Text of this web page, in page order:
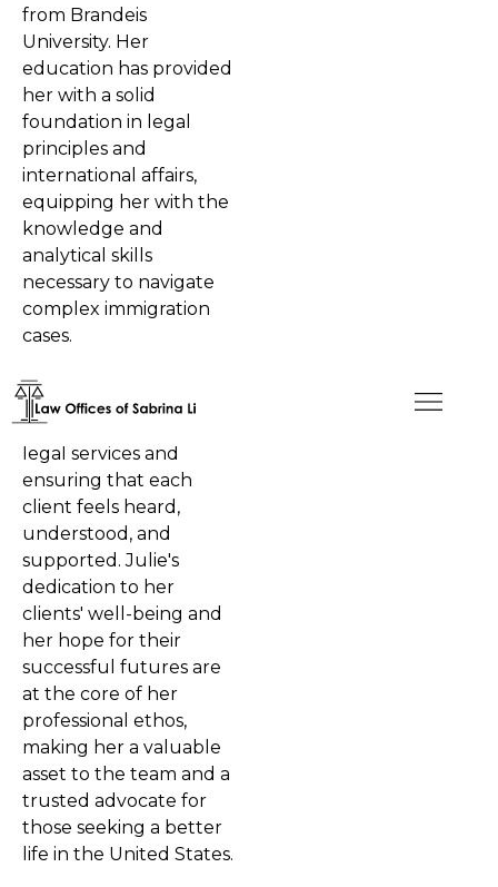
from Brandeis
University. Her
education has provided
her with a solid
foundation in legal
principles and
international affairs,
equipping her with the
knowledge and
analytical skills
necessary to navigate
complex immigration
cases.
Li, Julie is dedicated to
delivering top-notch
legal services and
ensuring that each
client feels heard,
understood, and
supported. Julie's
dedication to her
clients' well-being and
her hope for their
successful futures are
at the core of her
professional ethos,
making her a valuable
asset to the team and a
trusted advocate for
those seeking a better
life in the United States.